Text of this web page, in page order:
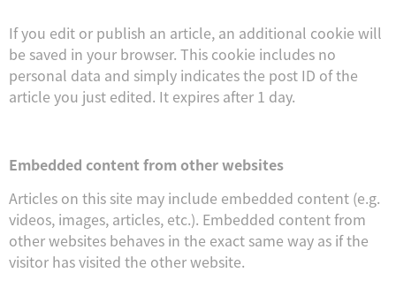
If you edit or publish an article, an additional cookie will
be saved in your browser. This cookie includes no
personal data and simply indicates the post ID of the
article you just edited. It expires after 1 day.
Embedded content from other websites
Articles on this site may include embedded content (e.g.
videos, images, articles, etc.). Embedded content from
other websites behaves in the exact same way as if the
visitor has visited the other website.